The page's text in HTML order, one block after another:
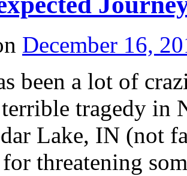
December 16,
been a lot of
tragedy in
Lake, IN (not
for threatening